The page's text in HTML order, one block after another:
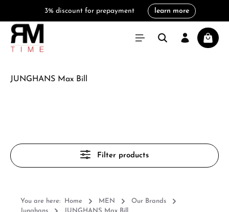
3% discount for prepayment learn more
JUNGHANS Max Bill
Filter products
You are here: Home MEN
Our Brands